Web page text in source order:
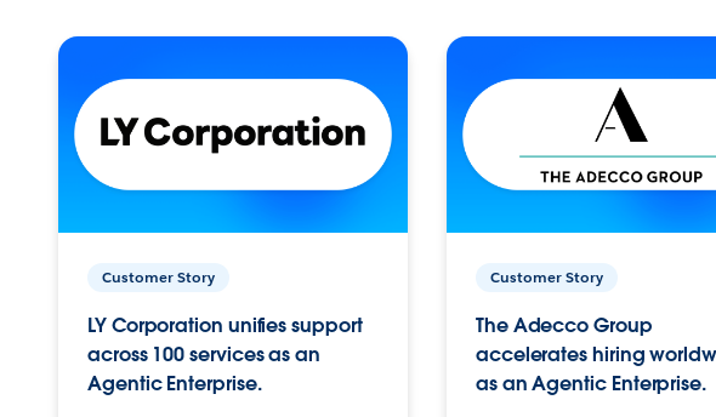
Customer Story
LY Corporation unifies support
across 100 services as an
Agentic Enterprise.
Customer Story
The Adecco Group
accelerates hiring
as an Agentic Enterprise.